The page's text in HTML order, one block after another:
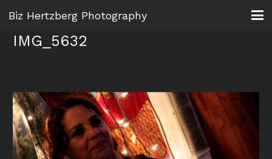
Biz Hertzberg Photography
IMG_5632